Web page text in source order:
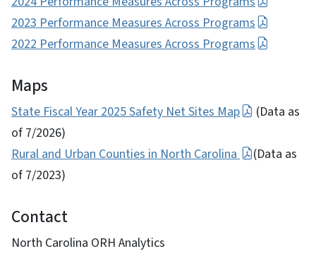
2023 Performance Measures Across Programs
2022 Performance Measures Across Programs
Maps
State Fiscal Year 2025 Safety Net Sites Map
(Data as
of 7/2026)
Rural and Urban Counties in North Carolina
(Data as
of 7/2023)
Contact
North Carolina ORH Analytics